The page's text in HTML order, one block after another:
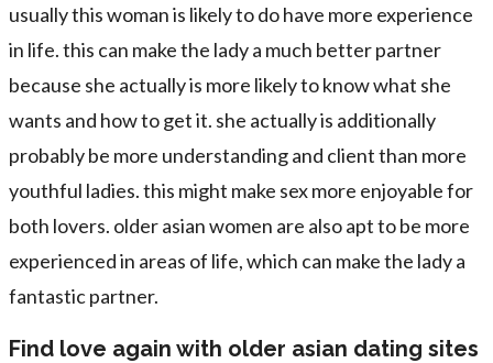
usually this woman is likely to do have more experience
in life. this can make the lady a much better partner
because she actually is more likely to know what she
wants and how to get it. she actually is additionally
probably be more understanding and client than more
youthful ladies. this might make sex more enjoyable for
both lovers. older asian women are also apt to be more
experienced in areas of life, which can make the lady a
fantastic partner.
Find love again with older asian dating sites